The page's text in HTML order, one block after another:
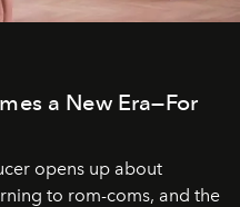
a New Era—For
opens up about
to rom-coms, and the